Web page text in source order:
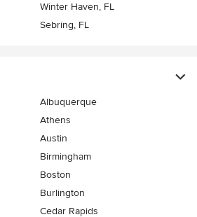
Winter Haven, FL
Sebring, FL
Albuquerque
Athens
Austin
Birmingham
Boston
Burlington
Cedar Rapids